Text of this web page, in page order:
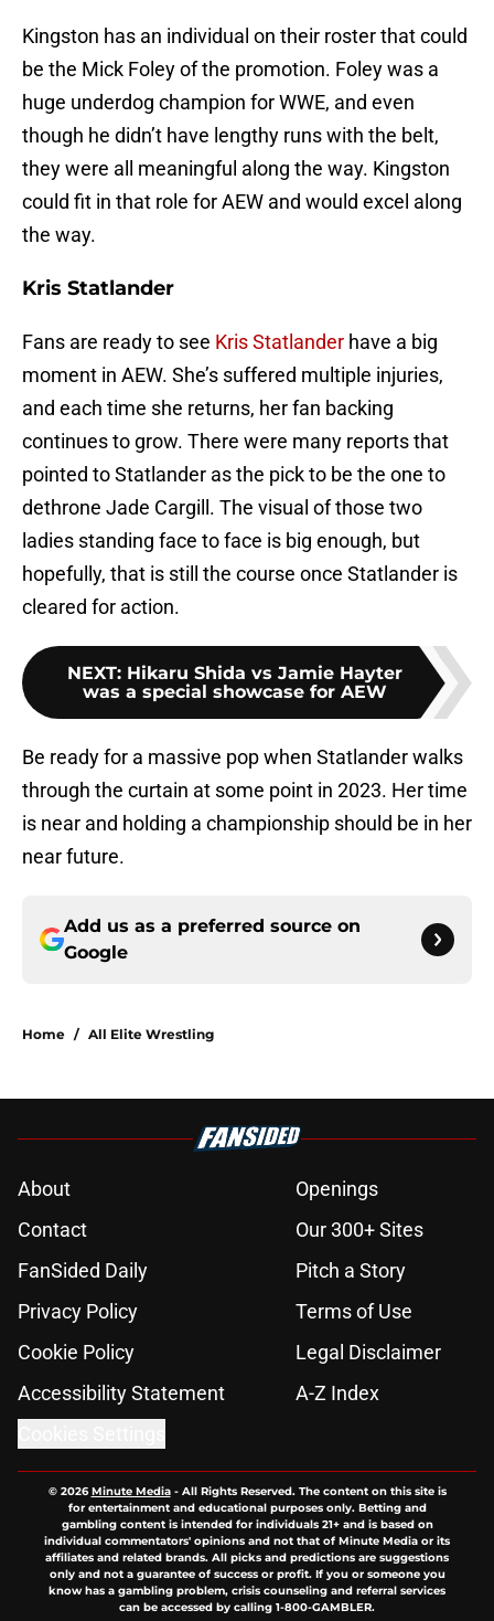
Kingston has an individual on their roster that could
be the Mick Foley of the promotion. Foley was a
huge underdog champion for WWE, and even
though he didn’t have lengthy runs with the belt,
they were all meaningful along the way. Kingston
could fit in that role for AEW and would excel along
the way.
Kris Statlander
Fans are ready to see Kris Statlander have a big
moment in AEW. She’s suffered multiple injuries,
and each time she returns, her fan backing
continues to grow. There were many reports that
pointed to Statlander as the pick to be the one to
dethrone Jade Cargill. The visual of those two
ladies standing face to face is big enough, but
hopefully, that is still the course once Statlander is
cleared for action.
NEXT: Hikaru Shida vs Jamie Hayter
was a special showcase for AEW
Be ready for a massive pop when Statlander walks
through the curtain at some point in 2023. Her time
is near and holding a championship should be in her
near future.
Add us as a preferred source on
Google
Home / All Elite Wrestling
About
Openings
Contact
Our 300+ Sites
FanSided Daily
Pitch a Story
Privacy Policy
Terms of Use
Cookie Policy
Legal Disclaimer
Accessibility Statement
A-Z Index
© 2026Minute Media- All Rights Reserved. The content on this site is
for entertainment and educational purposes only. Betting and
gambling content is intended for individuals 21+ and is based on
individual commentators' opinions and not that of Minute Media or its
affiliates and related brands. All picks and predictions are suggestions
only and not a guarantee of success or profit. If you or someone you
know has a gambling problem, crisis counseling and referral services
can be accessed by calling 1-800-GAMBLER.